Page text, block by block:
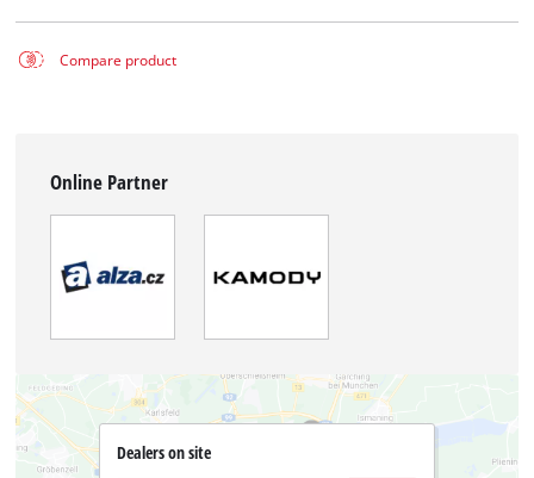
Compare product
Online Partner
Dealers on site